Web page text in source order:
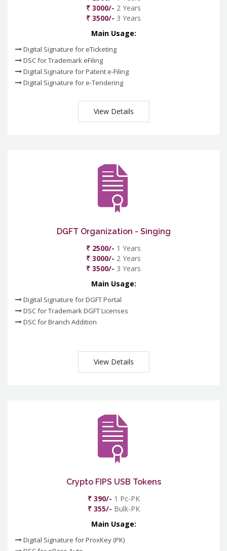
₹ 3000/- 2 Years
₹ 3500/- 3 Years
Main Usage:
Digital Signature for eTicketing
DSC for Trademark eFiling
Digital Signature for Patent e-Filing
Digital Signature for e-Tendering
View Details
DGFT Organization - Singing
₹ 2500/- 1 Years
₹ 3000/- 2 Years
₹ 3500/- 3 Years
Main Usage:
Digital Signature for DGFT Portal
DSC for Trademark DGFT Licenses
DSC for Branch Addition
View Details
Crypto FIPS USB Tokens
₹ 390/- 1 Pc-PK
₹ 355/- Bulk-PK
Main Usage:
Digital Signature for ProxKey (PK)